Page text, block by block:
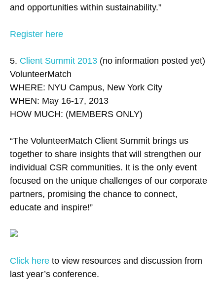
and opportunities within sustainability.”
Register here
5. Client Summit 2013 (no information posted yet)
VolunteerMatch
WHERE: NYU Campus, New York City
WHEN: May 16-17, 2013
HOW MUCH: (MEMBERS ONLY)
“The VolunteerMatch Client Summit brings us
together to share insights that will strengthen our
individual CSR communities. It is the only event
focused on the unique challenges of our corporate
partners, promising the chance to connect,
educate and inspire!”
Click here to view resources and discussion from
last year’s conference.